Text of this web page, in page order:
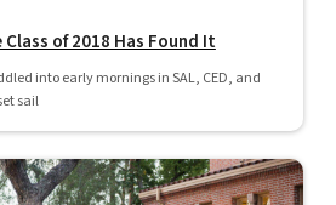
of 2018 Has Found It
into early mornings in SAL, CED, and
sail